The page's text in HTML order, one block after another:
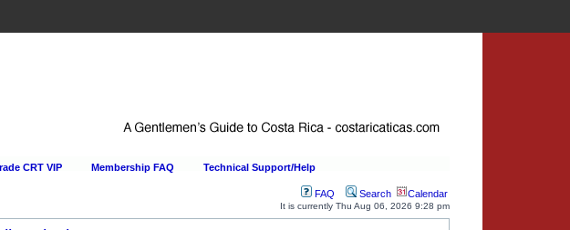
CRT VIP Membership FAQ Technical Support/Help
FAQ Search Calendar
It is currently Thu Aug 06, 2026 9:28 pm